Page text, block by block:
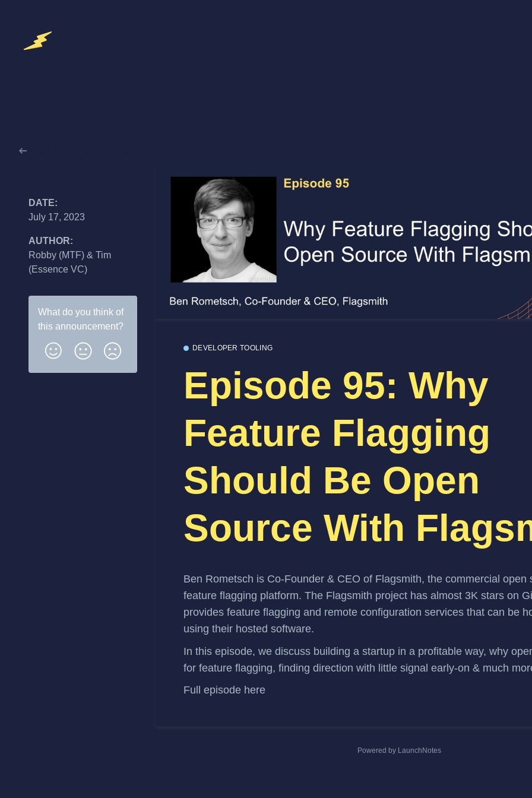
DATE:
July 17, 2023
AUTHOR:
Robby (MTF) & Tim
(Essence VC)
What do you think of
this announcement?
DEVELOPER TOOLING
Episode 95: Why
Feature Flagging
Should Be Open
Source With
Ben Rometsch is Co-Founder & CEO of Flagsmith, the commercial open
feature flagging platform. The Flagsmith project has almost 3K stars on
provides feature flagging and remote configuration services that can be
using their hosted software.
In this episode, we discuss building a startup in a profitable way, why
for feature flagging, finding direction with little signal early-on & much
Full episode here
Powered by LaunchNotes